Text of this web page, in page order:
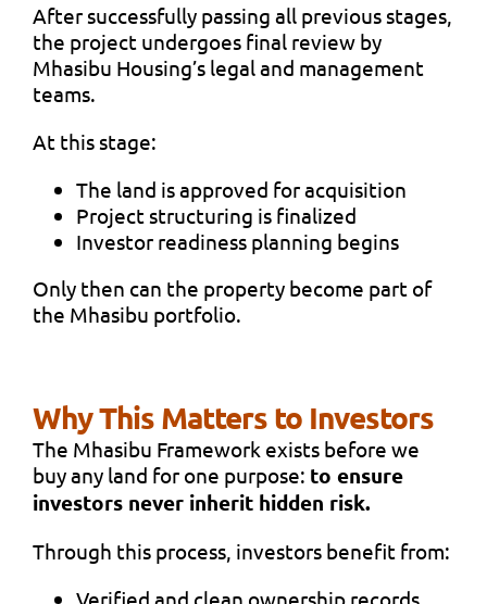
After successfully passing all previous stages,
the project undergoes final review by
Mhasibu Housing’s legal and management
teams.
At this stage:
The land is approved for acquisition
Project structuring is finalized
Investor readiness planning begins
Only then can the property become part of
the Mhasibu portfolio.
Why This Matters to Investors
The Mhasibu Framework exists before we
buy any land for one purpose: to ensure
investors never inherit hidden risk.
Through this process, investors benefit from:
Verified and clean ownership records